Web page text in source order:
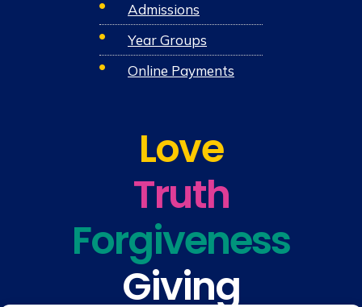
Admissions
Year Groups
Online Payments
Love
Truth
Forgiveness
Giving